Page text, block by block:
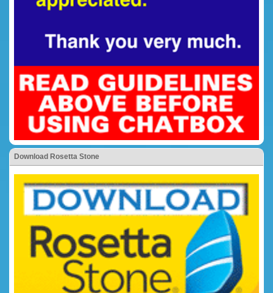
Download Rosetta Stone